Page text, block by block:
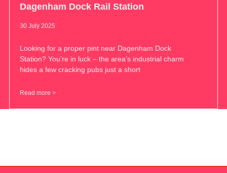
Dagenham Dock Rail Station
30 July 2025
Looking for a proper pint near Dagenham Dock
Station? You’re in luck – the area’s industrial charm
hides a few cracking pubs just a short
Read more >